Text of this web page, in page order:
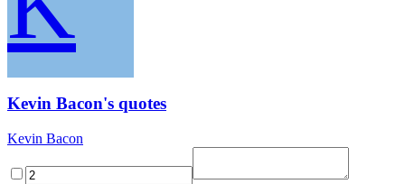
Kevin Bacon's quotes
Kevin Bacon